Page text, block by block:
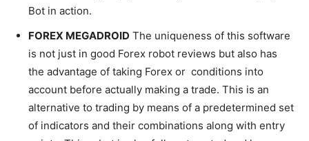
Bot in action.
FOREX MEGADROID The uniqueness of this software
is not just in good Forex robot reviews but also has
the advantage of taking Forex or conditions into
account before actually making a trade. This is an
alternative to trading by means of a predetermined set
of indicators and their combinations along with entry